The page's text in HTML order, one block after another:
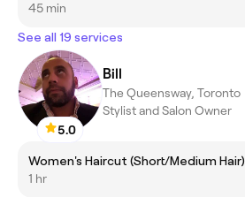
45 min
See all 19 services
5.0
Bill
The Queensway, Toronto
Stylist and Salon Owner
Women's Haircut (Short/Medium Hair)
1 hr